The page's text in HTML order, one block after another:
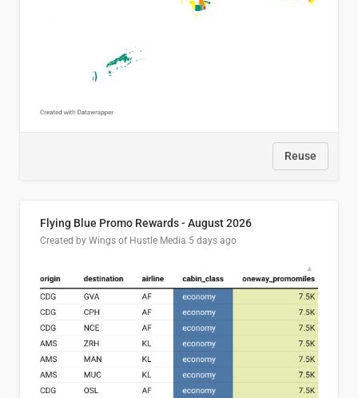
Reuse
Flying Blue Promo Rewards - August 2026
Created by Wings of Hustle Media 5 days ago